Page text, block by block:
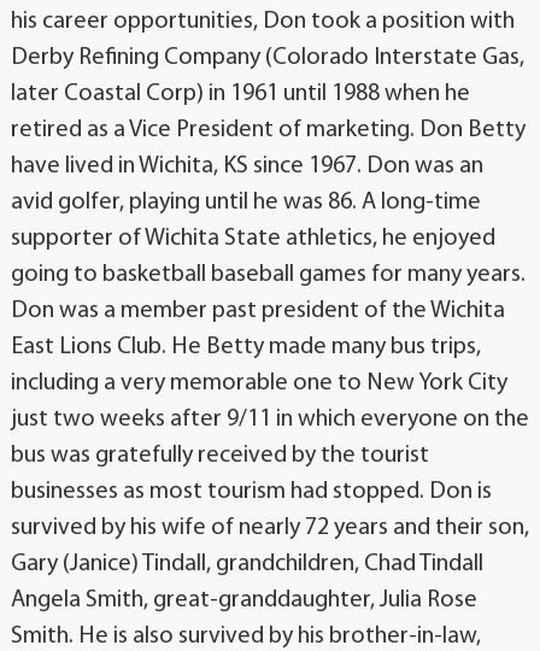
his career opportunities, Don took a position with
Derby Refining Company (Colorado Interstate Gas,
later Coastal Corp) in 1961 until 1988 when he
retired as a Vice President of marketing. Don Betty
have lived in Wichita, KS since 1967. Don was an
avid golfer, playing until he was 86. A long-time
supporter of Wichita State athletics, he enjoyed
going to basketball baseball games for many years.
Don was a member past president of the Wichita
East Lions Club. He Betty made many bus trips,
including a very memorable one to New York City
just two weeks after 9/11 in which everyone on the
bus was gratefully received by the tourist
businesses as most tourism had stopped. Don is
survived by his wife of nearly 72 years and their son,
Gary (Janice) Tindall, grandchildren, Chad Tindall
Angela Smith, great-granddaughter, Julia Rose
Smith. He is also survived by his brother-in-law,